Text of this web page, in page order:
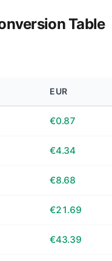
Table
EUR
€0.87
€4.34
€8.68
€21.69
€43.39